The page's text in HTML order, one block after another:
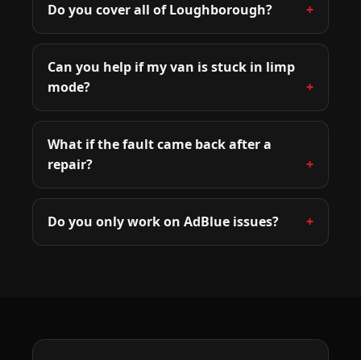
Do you cover all of Loughborough?
Can you help if my van is stuck in limp
mode?
What if the fault came back after a
repair?
Do you only work on AdBlue issues?